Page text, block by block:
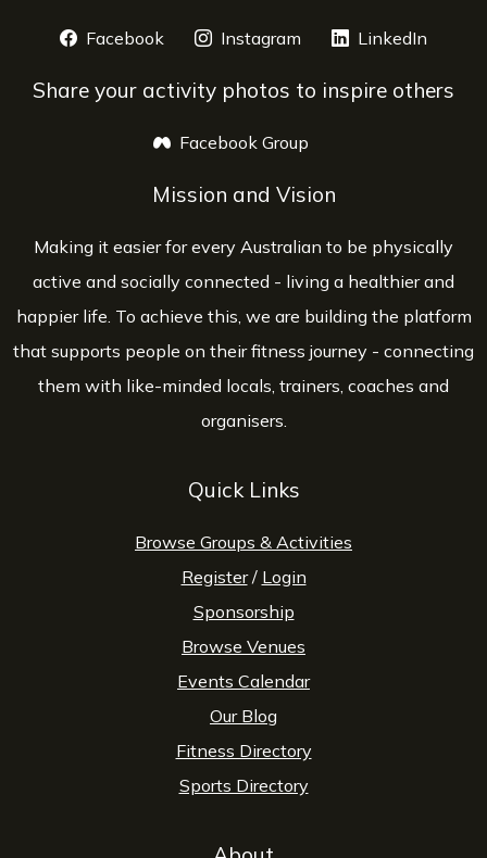
Facebook opens a new window
Instagram opens a new window
LinkedIn
Share your activity photos to inspire others
Facebook Group
Mission and Vision
Making it easier for every Australian to be physically
active and socially connected - living a healthier and
happier life. To achieve this, we are building the platform
that supports people on their fitness journey - connecting
them with like-minded locals, trainers, coaches and
organisers.
Quick Links
Browse Groups & Activities
Register/ Login
Sponsorship
Browse Venues
Events Calendar
Our Blog
Fitness Directory
Sports Directory